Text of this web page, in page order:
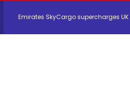
Emirates SkyCargo supercharges UK
Hacis Launches Smarter Storage